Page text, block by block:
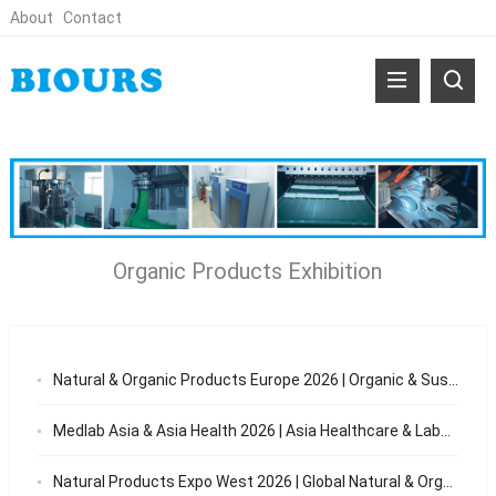
About Contact
Organic Products Exhibition
Natural & Organic Products Europe 2026 | Organic & Sustainable Trade Show London
Medlab Asia & Asia Health 2026 | Asia Healthcare & Laboratory Exhibition
Natural Products Expo West 2026 | Global Natural & Organic Products Trade Show